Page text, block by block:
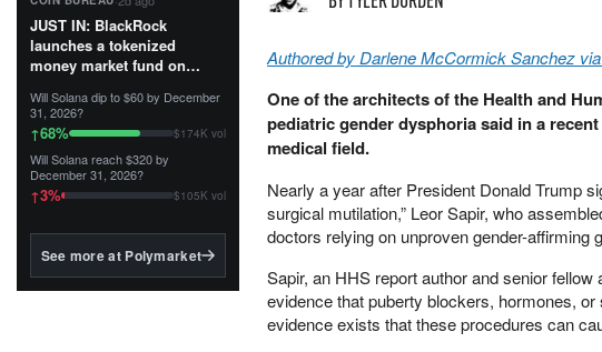
JUST IN: BlackRock
launches a tokenized
money market fund on
Tempo for stablecoin
reserve management.
The fund invests in cash
and US Treasuries with a $3
MILLION minimum, and is
BlackRock's existing
Will Solana dip to $60 by December
31, 2026?
↑68% $174K vol
Will Solana reach $320 by
December 31, 2026?
↑3% $105K vol
See more at Polymarket
Authored by Darlene McCormick Sanchez
One of the architects of the Health and
pediatric gender dysphoria said in a
medical field.
​Nearly a year after President Donald Trump
surgical mutilation,” Leor Sapir, who
doctors relying on unproven gender-affirming
​Sapir, an HHS report author and senior
evidence that puberty blockers, hormones,
evidence exists that these procedures can